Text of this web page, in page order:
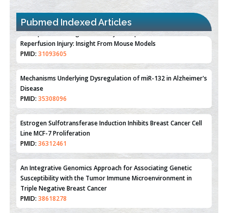
Pubmed Indexed Articles
Therapeutic Strategies of Kidney Transplant Ischemia
Reperfusion Injury: Insight From Mouse Models
PMID:31093605
Mechanisms Underlying Dysregulation of miR-132 in Alzheimer's
Disease
PMID:35308096
Estrogen Sulfotransferase Induction Inhibits Breast Cancer Cell
Line MCF-7 Proliferation
PMID:36312461
An Integrative Genomics Approach for Associating Genetic
Susceptibility with the Tumor Immune Microenvironment in
Triple Negative Breast Cancer